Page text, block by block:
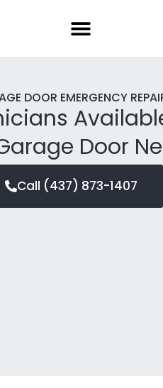
DOOR EMERGENCY
Door
Call (437) 873-1407